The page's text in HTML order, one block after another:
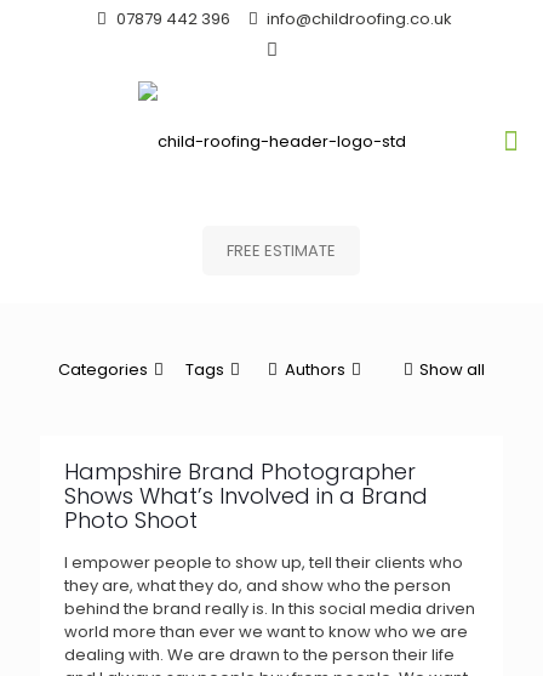
07879 442 396 info@childroofing.co.uk
FREE ESTIMATE
Categories Tags Authors Show all
Hampshire Brand Photographer
Shows What’s Involved in a Brand
Photo Shoot
I empower people to show up, tell their clients who
they are, what they do, and show who the person
behind the brand really is. In this social media driven
world more than ever we want to know who we are
dealing with. We are drawn to the person their life